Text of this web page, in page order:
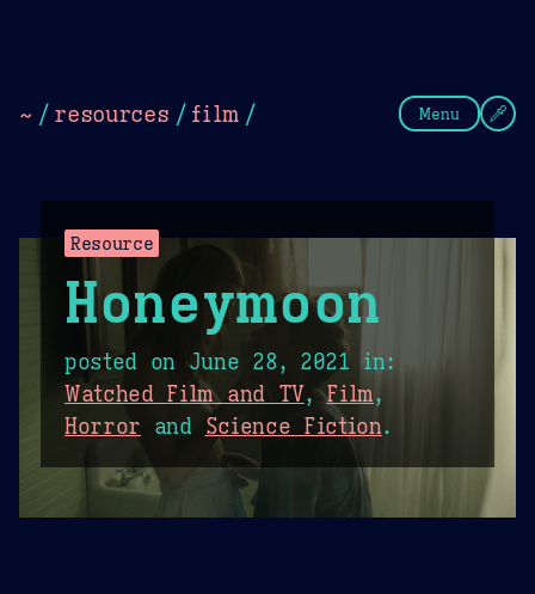
~ / resources / film / Menu
Resource
Honeymoon
posted on June 28, 2021 in:
Watched Film and TV,Film,
Horror and Science Fiction.